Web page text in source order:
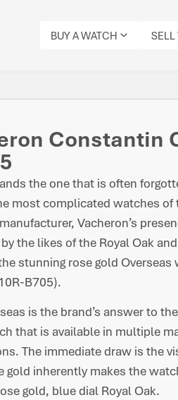
BUY A WATCH SELL
Constantin
the one that is often
most complicated watches of
Vacheron’s
the likes of the Royal Oak
stunning rose gold Overseas
B705).
is the brand’s answer to
that is available in multiple
The immediate draw is the
gold inherently makes the
gold, blue dial Royal Oak.